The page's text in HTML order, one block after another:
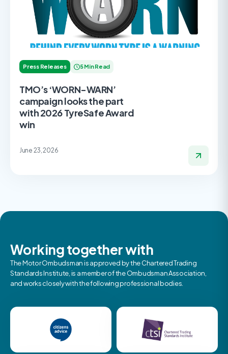
Press Releases 5 Min Read
TMO’s ‘WORN-WARN’
campaign looks the part
with 2026 TyreSafe Award
win
June 23, 2026
Working together with
The Motor Ombudsman is approved by the Chartered Trading
Standards Institute, is a member of the Ombudsman Association,
and works closely with the following professional bodies.